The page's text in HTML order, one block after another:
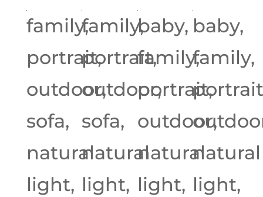
family,
portrait,
outdoor,
sofa,
natural
light,
family,
portrait,
outdoor,
sofa,
natural
light,
baby,
family,
portrait,
outdoor,
natural
light,
baby,
family,
natural
light,